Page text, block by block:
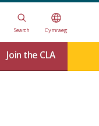
Search Cymraeg
Join the CLA